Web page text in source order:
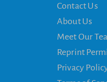
Contact Us
About Us
Meet Our
Reprint
Privacy